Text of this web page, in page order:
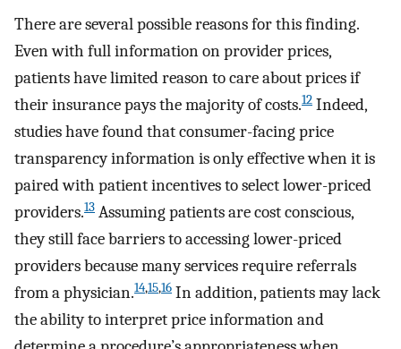
There are several possible reasons for this finding.
Even with full information on provider prices,
patients have limited reason to care about prices if
their insurance pays the majority of costs.12 Indeed,
studies have found that consumer-facing price
transparency information is only effective when it is
paired with patient incentives to select lower-priced
providers.13 Assuming patients are cost conscious,
they still face barriers to accessing lower-priced
providers because many services require referrals
from a physician.14,15,16 In addition, patients may lack
the ability to interpret price information and